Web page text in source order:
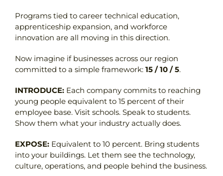
Programs tied to career technical education,
apprenticeship expansion, and workforce
innovation are all moving in this direction.
Now imagine if businesses across our region
committed to a simple framework: 15 / 10 / 5.
INTRODUCE:Each company commits to reaching
young people equivalent to 15 percent of their
employee base. Visit schools. Speak to students.
Show them what your industry actually does.
EXPOSE:Equivalent to 10 percent. Bring students
into your buildings. Let them see the technology,
culture, operations, and people behind the business.